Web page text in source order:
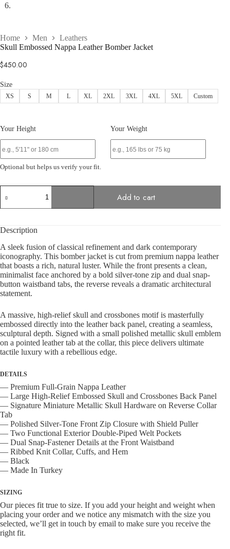
Home Men
Leathers
Skull Embossed Nappa Leather Bomber Jacket
$450.00
Size
XS S M L XL 2XL 3XL 4XL 5XL Custom
Your Height Your Weight
Optional but helps us verify your fit.
Embossed
Nappa
Jacket
Add to cart
Description
A sleek fusion of classical refinement and dark contemporary
iconography. This bomber jacket is cut from premium nappa leather
that boasts a rich, natural luster. While the front presents a clean,
minimalist face anchored by a bold silver-tone zip and dual snap-
button waistband tabs, the reverse reveals a dramatic architectural
statement.
A massive, high-relief skull and crossbones motif is masterfully
embossed directly into the leather back panel, creating a seamless,
sculptural depth. Signed with a small polished metallic skull emblem
on a pointed leather tab at the collar, this piece delivers ultimate
tactile luxury with a rebellious edge.
DETAILS
— Premium Full-Grain Nappa Leather
— Large High-Relief Embossed Skull and Crossbones Back Panel
— Signature Miniature Metallic Skull Hardware on Reverse Collar
Tab
— Polished Silver-Tone Front Zip Closure with Shield Puller
— Two Functional Exterior Double-Piped Welt Pockets
— Dual Snap-Fastener Details at the Front Waistband
— Ribbed Knit Collar, Cuffs, and Hem
— Black
— Made In Turkey
SIZING
Our pieces fit true to size. If you add your height and weight when
placing your order and we notice any mismatch with the size you
selected, we’ll get in touch by email to make sure you receive the
right fit.